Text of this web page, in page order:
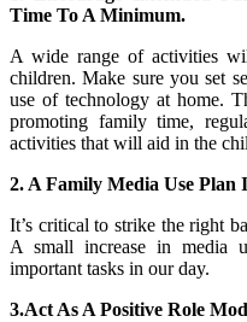
Time To A Minimum.
A wide range of activities
children. Make sure you set
use of technology at home.
promoting family time,
activities that will aid in the
2. A Family Media Use Plan
It’s critical to strike the right
A small increase in media
important tasks in our day.
3.Act As A Positive Role